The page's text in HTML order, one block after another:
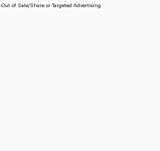
Out of Sale/Share or Targeted Advertising